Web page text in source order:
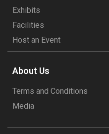
Exhibits
Facilities
Host an Event
About Us
Terms and Conditions
Media